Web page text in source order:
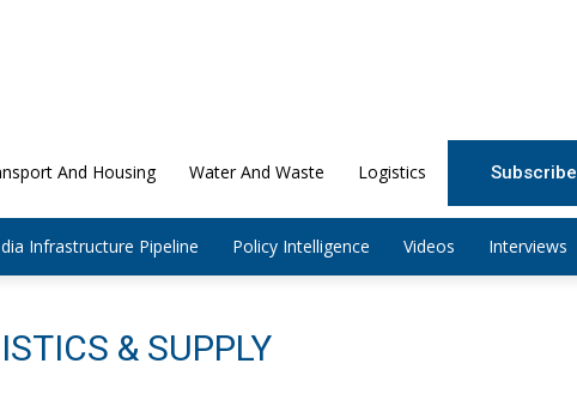
And Housing Water And Waste Logistics Subscribe
Infrastructure Pipeline Policy Intelligence Videos Interviews
& SUPPLY